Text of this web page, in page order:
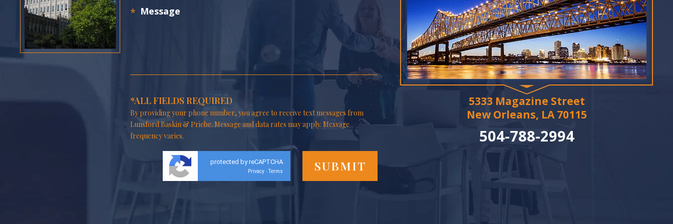
*ALL FIELDS REQUIRED
By providing your phone number, you agree to receive text messages from
Lunsford Baskin & Priebe. Message and data rates may apply. Message
frequency varies.
protected by reCAPTCHA
Privacy - Terms
5333 Magazine Street
New Orleans, LA 70115
504-788-2994